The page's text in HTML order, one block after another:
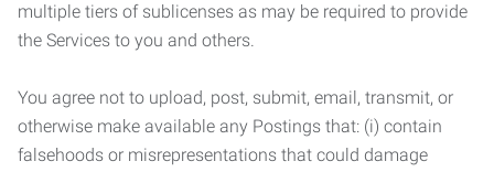
multiple tiers of sublicenses as may be required to provide
the Services to you and others.
You agree not to upload, post, submit, email, transmit, or
otherwise make available any Postings that: (i) contain
falsehoods or misrepresentations that could damage